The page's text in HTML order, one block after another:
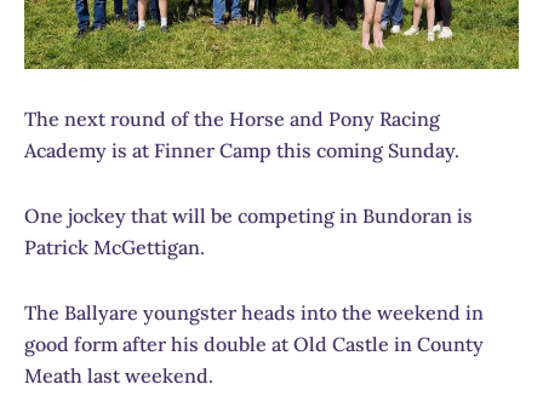
The next round of the Horse and Pony Racing
Academy is at Finner Camp this coming Sunday.
One jockey that will be competing in Bundoran is
Patrick McGettigan.
The Ballyare youngster heads into the weekend in
good form after his double at Old Castle in County
Meath last weekend.